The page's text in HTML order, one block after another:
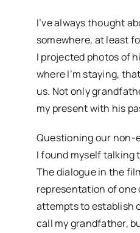
I’ve always thought
somewhere, at least
I projected photos of
where I’m staying,
us. Not only
my present with his
Questioning our
I found myself talking
The dialogue in the
representation of one
attempts to establish
call my grandfather,